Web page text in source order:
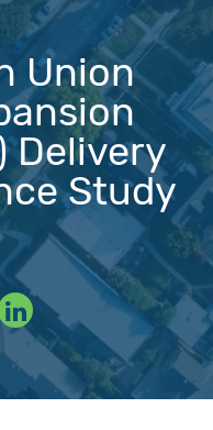
Union
Delivery
Study